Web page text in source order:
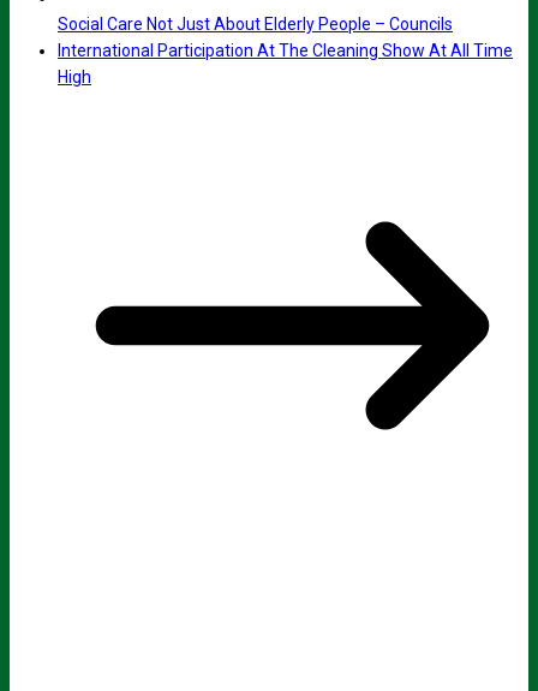
Social Care Not Just About Elderly People – Councils
International Participation At The Cleaning Show At All Time
High